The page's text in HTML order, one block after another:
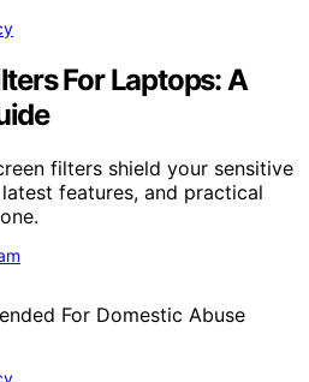
For Laptops: A
filters shield your sensitive
features, and practical